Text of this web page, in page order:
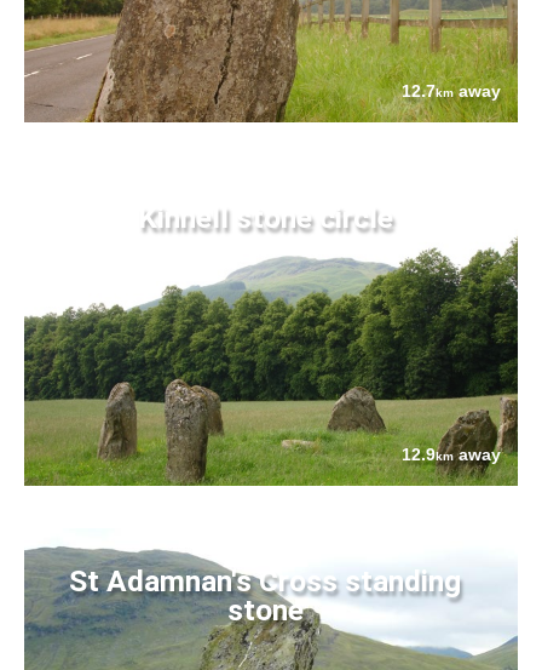
12.7kmaway
Kinnell stone circle
12.9kmaway
St Adamnan's Cross standing
stone